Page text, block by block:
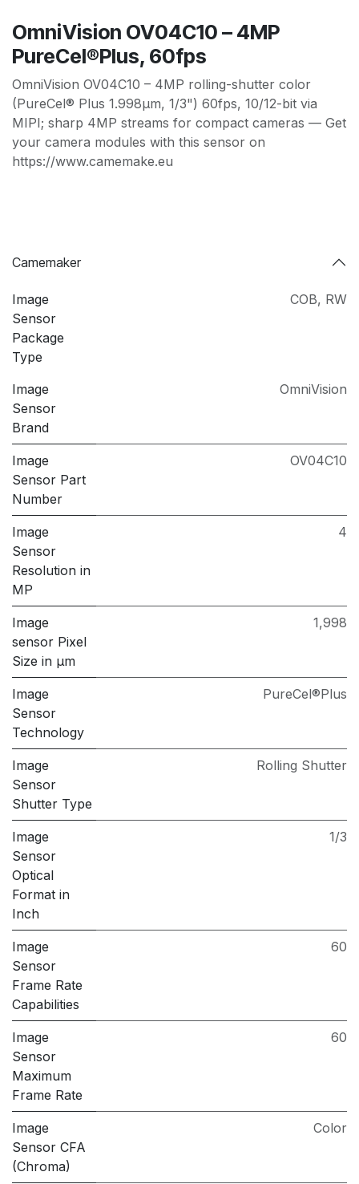
OmniVision OV04C10 – 4MP
PureCel®Plus, 60fps
OmniVision OV04C10 – 4MP rolling-shutter color
(PureCel® Plus 1.998µm, 1/3") 60fps, 10/12-bit via
MIPI; sharp 4MP streams for compact cameras — Get
your camera modules with this sensor on
https://www.camemake.eu
Camemaker
Image
Sensor
Package
Type
COB, RW
Image
Sensor
Brand
OmniVision
Image
Sensor Part
Number
OV04C10
Image
Sensor
Resolution in
MP
4
Image
sensor Pixel
Size in μm
1,998
Image
Sensor
Technology
PureCel®Plus
Image
Sensor
Shutter Type
Rolling Shutter
Image
Sensor
Optical
Format in
Inch
1/3
Image
Sensor
Frame Rate
Capabilities
60
Image
Sensor
Maximum
Frame Rate
60
Image
Sensor CFA
(Chroma)
Color